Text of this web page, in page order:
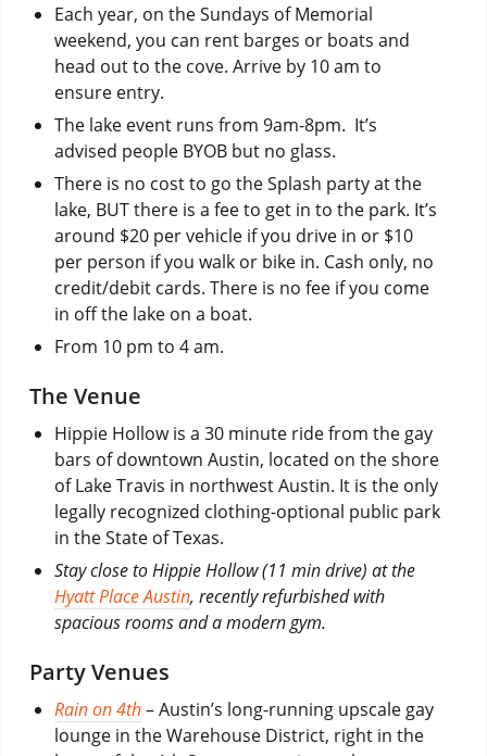
Each year, on the Sundays of Memorial
weekend, you can rent barges or boats and
head out to the cove. Arrive by 10 am to
ensure entry.
The lake event runs from 9am-8pm. It’s
advised people BYOB but no glass.
There is no cost to go the Splash party at the
lake, BUT there is a fee to get in to the park. It’s
around $20 per vehicle if you drive in or $10
per person if you walk or bike in. Cash only, no
credit/debit cards. There is no fee if you come
in off the lake on a boat.
From 10 pm to 4 am.
The Venue
Hippie Hollow is a 30 minute ride from the gay
bars of downtown Austin, located on the shore
of Lake Travis in northwest Austin. It is the only
legally recognized clothing-optional public park
in the State of Texas.
Stay close to Hippie Hollow (11 min drive) at the
Hyatt Place Austin, recently refurbished with
spacious rooms and a modern gym.
Party Venues
Rain on 4th– Austin’s long-running upscale gay
lounge in the Warehouse District, right in the